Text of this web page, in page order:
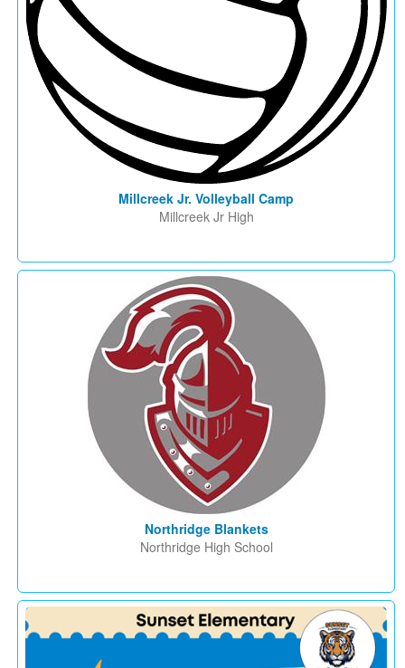
Millcreek Jr. Volleyball Camp
Millcreek Jr High
Northridge Blankets
Northridge High School